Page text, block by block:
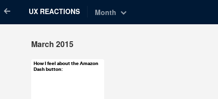
UX REACTIONS Month
March 2015
How I feel about the Amazon
Dash button:
Mar 31, 2015